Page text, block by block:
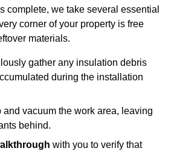
complete, we take several essential
corner of your property is free
materials.
gather any insulation debris
during the installation
and vacuum the work area, leaving
behind.
with you to verify that